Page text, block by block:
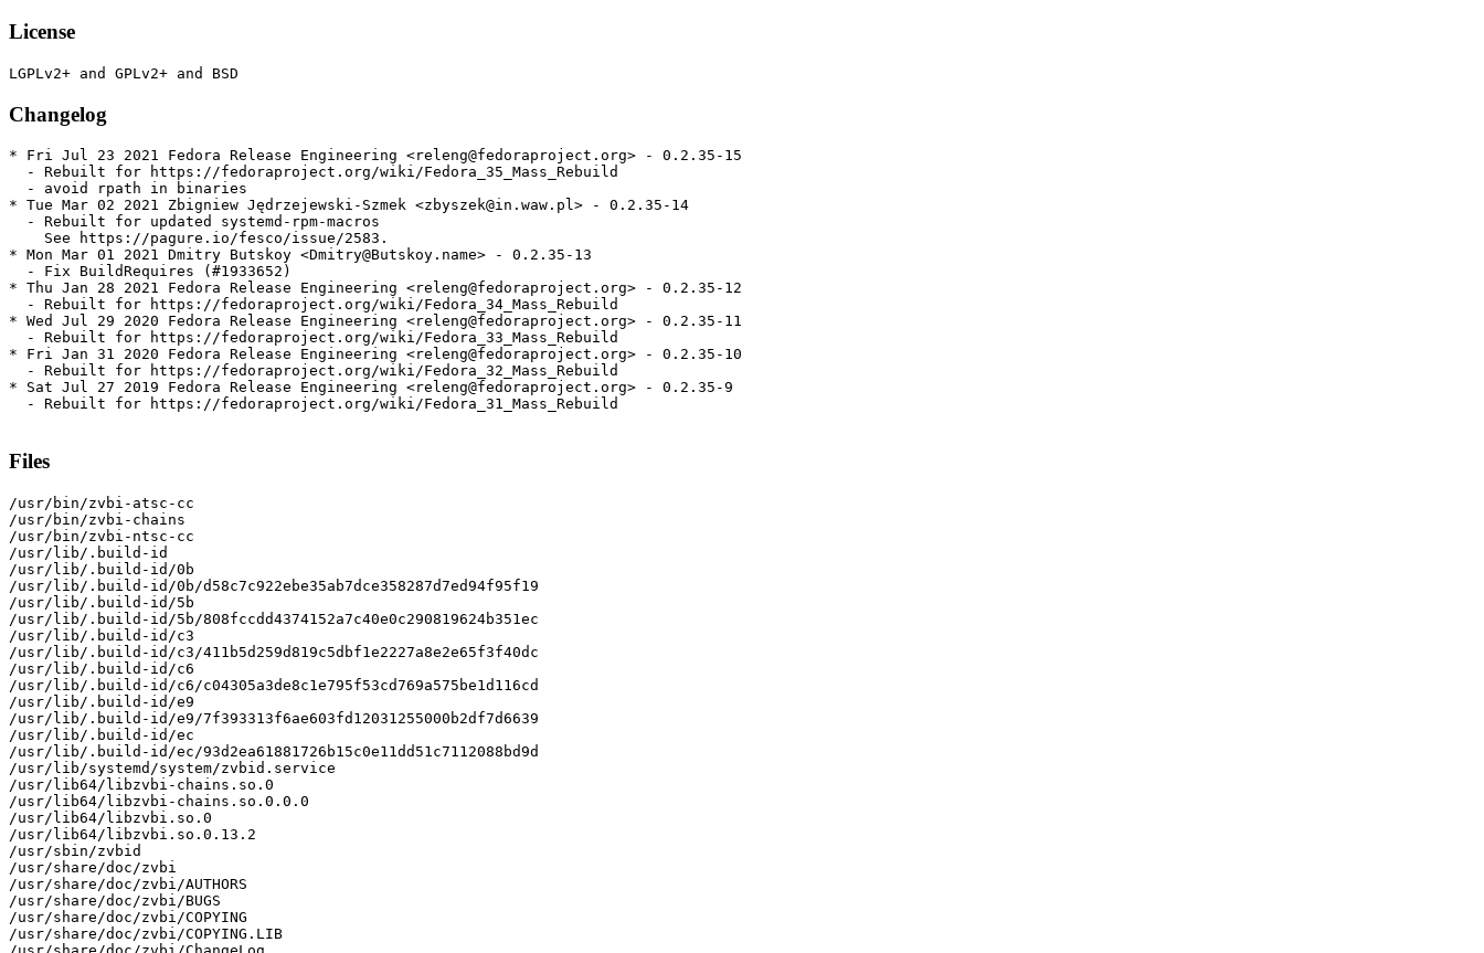
License
Changelog
* Fri Jul 23 2021 Fedora Release Engineering <releng@fedoraproject.org> - 0.2.35-15
  - Rebuilt for https://fedoraproject.org/wiki/Fedora_35_Mass_Rebuild
  - avoid rpath in binaries
* Tue Mar 02 2021 Zbigniew Jędrzejewski-Szmek <zbyszek@in.waw.pl> - 0.2.35-14
  - Rebuilt for updated systemd-rpm-macros
    See https://pagure.io/fesco/issue/2583.
* Mon Mar 01 2021 Dmitry Butskoy <Dmitry@Butskoy.name> - 0.2.35-13
  - Fix BuildRequires (#1933652)
* Thu Jan 28 2021 Fedora Release Engineering <releng@fedoraproject.org> - 0.2.35-12
  - Rebuilt for https://fedoraproject.org/wiki/Fedora_34_Mass_Rebuild
* Wed Jul 29 2020 Fedora Release Engineering <releng@fedoraproject.org> - 0.2.35-11
  - Rebuilt for https://fedoraproject.org/wiki/Fedora_33_Mass_Rebuild
* Fri Jan 31 2020 Fedora Release Engineering <releng@fedoraproject.org> - 0.2.35-10
  - Rebuilt for https://fedoraproject.org/wiki/Fedora_32_Mass_Rebuild
* Sat Jul 27 2019 Fedora Release Engineering <releng@fedoraproject.org> - 0.2.35-9
  - Rebuilt for https://fedoraproject.org/wiki/Fedora_31_Mass_Rebuild
Files
/usr/bin/zvbi-atsc-cc
/usr/bin/zvbi-chains
/usr/bin/zvbi-ntsc-cc
/usr/lib/.build-id
/usr/lib/.build-id/0b
/usr/lib/.build-id/0b/d58c7c922ebe35ab7dce358287d7ed94f95f19
/usr/lib/.build-id/5b
/usr/lib/.build-id/5b/808fccdd4374152a7c40e0c290819624b351ec
/usr/lib/.build-id/c3
/usr/lib/.build-id/c3/411b5d259d819c5dbf1e2227a8e2e65f3f40dc
/usr/lib/.build-id/c6
/usr/lib/.build-id/c6/c04305a3de8c1e795f53cd769a575be1d116cd
/usr/lib/.build-id/e9
/usr/lib/.build-id/e9/7f393313f6ae603fd12031255000b2df7d6639
/usr/lib/.build-id/ec
/usr/lib/.build-id/ec/93d2ea61881726b15c0e11dd51c7112088bd9d
/usr/lib/systemd/system/zvbid.service
/usr/lib64/libzvbi-chains.so.0
/usr/lib64/libzvbi-chains.so.0.0.0
/usr/lib64/libzvbi.so.0
/usr/lib64/libzvbi.so.0.13.2
/usr/sbin/zvbid
/usr/share/doc/zvbi
/usr/share/doc/zvbi/AUTHORS
/usr/share/doc/zvbi/BUGS
/usr/share/doc/zvbi/COPYING
/usr/share/doc/zvbi/COPYING.LIB